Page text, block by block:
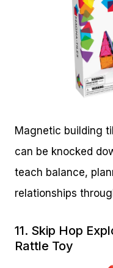
Magnetic building
can be knocked
teach balance,
relationships
11. Skip Hop
Rattle Toy